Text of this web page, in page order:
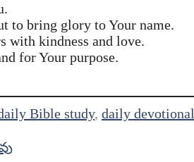
to bring glory to Your name.
with kindness and love.
for Your purpose.
Bible study, daily devotional